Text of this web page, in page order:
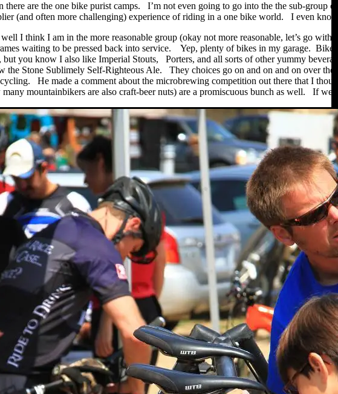
there are the one bike purist camps. I’m not even going to go into the the sub-
(and often more challenging) experience of riding in a one bike world. I even
I think I am in the more reasonable group (okay not more reasonable, let’s go
waiting to be pressed back into service. Yep, plenty of bikes in my garage.
but you know I also like Imperial Stouts, Porters, and all sorts of other yummy
the Stone Sublimely Self-Righteous Ale. They choices go on and on and on over
He made a comment about the microbrewing competition out there that I
many mountainbikers are also craft-beer nuts) are a promiscuous bunch as well. If